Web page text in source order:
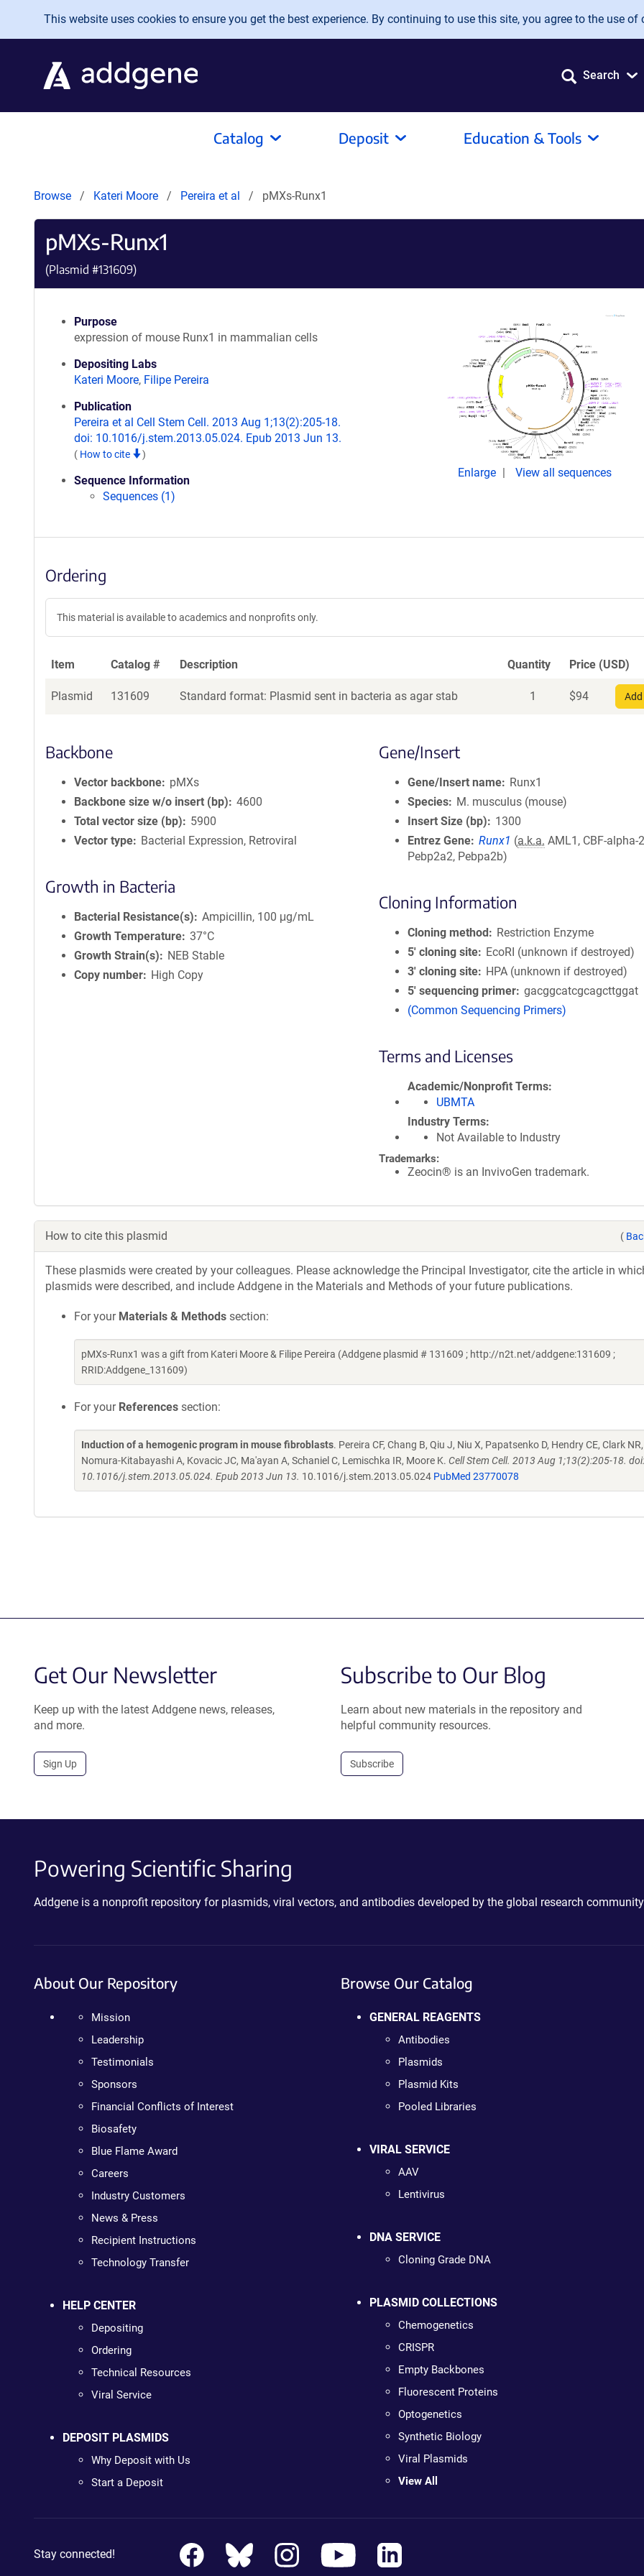
Skip to main content
This website uses cookies to ensure you get the best experience. By continuing to use this site, you agree to the use of
Search
Catalog Deposit Education & Tools
Browse Kateri Moore Pereira et al pMXs-Runx1
pMXs-Runx1
(Plasmid #131609)
Purpose
expression of mouse Runx1 in mammalian cells
Depositing Labs
Kateri Moore, Filipe Pereira
Publication
Pereira et al Cell Stem Cell. 2013 Aug 1;13(2):205-18.
doi: 10.1016/j.stem.2013.05.024. Epub 2013 Jun 13.
( How to cite )
Sequence Information
Sequences (1)
Enlarge View all sequences
Ordering
This material is available to academics and nonprofits only.
Item Catalog # Description Quantity Price (USD)
Plasmid 131609 Standard format: Plasmid sent in bacteria as agar stab 1 $94
Backbone
Vector backbone
pMXs
Backbone size w/o insert (bp)
4600
Total vector size (bp)
5900
Vector type
Bacterial Expression, Retroviral
Growth in Bacteria
Bacterial Resistance(s)
Ampicillin, 100 μg/mL
Growth Temperature 37°C
Growth Strain(s)
NEB Stable
Copy number
High Copy
Gene/Insert
Gene/Insert name
Runx1
Species
M. musculus (mouse)
Insert Size (bp)
1300
Entrez Gene Runx1 (a.k.a. AML1, CBF-alpha-
Pebp2a2, Pebpa2b)
Cloning Information
Cloning method
Restriction Enzyme
5′ cloning site
EcoRI (unknown if destroyed)
3′ cloning site
HPA (unknown if destroyed)
5′ sequencing primer gacggcatcgcagcttggat
(Common Sequencing Primers)
Terms and Licenses
Academic/Nonprofit Terms
UBMTA
Industry Terms
Not Available to Industry
Trademarks:
Zeocin® is an InvivoGen trademark.
How to cite this plasmid (
These plasmids were created by your colleagues. Please acknowledge the Principal Investigator, cite the article in
plasmids were described, and include Addgene in the Materials and Methods of your future publications.
For your Materials & Methods section:
pMXs-Runx1 was a gift from Kateri Moore & Filipe Pereira (Addgene plasmid # 131609 ; http://n2t.net/addgene:131609 ;
RRID:Addgene_131609)
For your References section:
Induction of a hemogenic program in mouse fibroblasts. Pereira CF, Chang B, Qiu J, Niu X, Papatsenko D, Hendry CE, Clark NR,
Nomura-Kitabayashi A, Kovacic JC, Ma'ayan A, Schaniel C, Lemischka IR, Moore K. Cell Stem Cell. 2013 Aug 1;13(2):205-18. doi:
10.1016/j.stem.2013.05.024. Epub 2013 Jun 13. 10.1016/j.stem.2013.05.024 PubMed 23770078
Get Our Newsletter
Keep up with the latest Addgene news, releases,
and more.
Sign Up
Subscribe to Our Blog
Learn about new materials in the repository and
helpful community resources.
Subscribe
Powering Scientific Sharing
Addgene is a nonprofit repository for plasmids, viral vectors, and antibodies developed by the global research
About Our Repository
Mission
Leadership
Testimonials
Sponsors
Financial Conflicts of Interest
Biosafety
Blue Flame Award
Careers
Industry Customers
News & Press
Recipient Instructions
Technology Transfer
HELP CENTER
Depositing
Ordering
Technical Resources
Viral Service
DEPOSIT PLASMIDS
Why Deposit with Us
Start a Deposit
Browse Our Catalog
GENERAL REAGENTS
Antibodies
Plasmids
Plasmid Kits
Pooled Libraries
VIRAL SERVICE
AAV
Lentivirus
DNA SERVICE
Cloning Grade DNA
PLASMID COLLECTIONS
Chemogenetics
CRISPR
Empty Backbones
Fluorescent Proteins
Optogenetics
Synthetic Biology
Viral Plasmids
View All
Stay connected!